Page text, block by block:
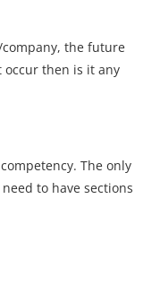
the future
then is it any
The only
to have sections